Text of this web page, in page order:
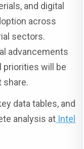
and digital
across
sectors.
advancements
priorities will be
share.
data tables, and
analysis at Intel